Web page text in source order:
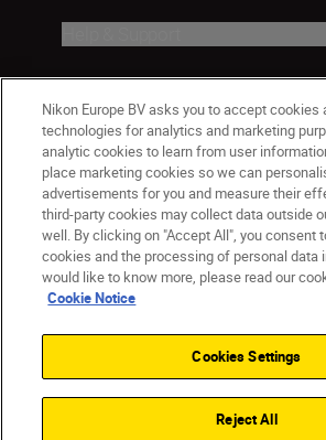
CY(en)
Contact Us Privacy Notice
Terms
Cookie Settings
Nikon Europe BV asks you to accept cookies
technologies for analytics and marketing
analytic cookies to learn from user
place marketing cookies so we can
advertisements for you and measure their
third-party cookies may collect data outside
well. By clicking on "Accept All", you consent
cookies and the processing of personal data
would like to know more, please read our
Cookie Notice
Cookies Settings
Reject All